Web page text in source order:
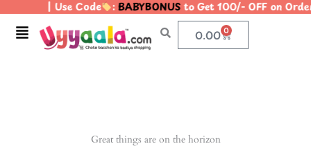
content
| Use Code :BABYBONUSto Get 100/- OFF on
Menu 0.00 0
Cart
Great things are on the horizon